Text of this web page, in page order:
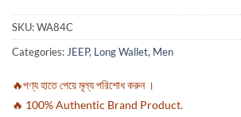
SKU:WA84C
Categories:JEEP, Long Wallet, Men
🔥পণ্য হাতে পেয়ে মূল্য পরিশোধ করুন ।
🔥 100% Authentic Brand Product.